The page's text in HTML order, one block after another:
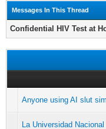
Messages In This Thread
Confidential HIV Test at
Anyone using AI slut
La Universidad